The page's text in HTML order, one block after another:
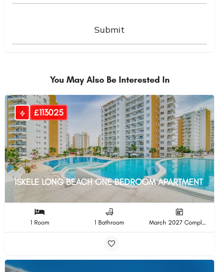
You May Also Be Interested In
ISKELE LONG BEACH ONE BEDROOM APARTMENT
£113025
1 Room 1 Bathroom March 2027 Completion